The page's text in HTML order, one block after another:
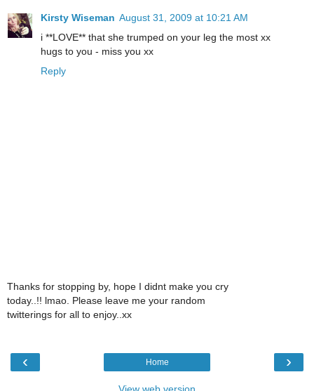
Kirsty Wiseman August 31, 2009 at 10:21 AM
i **LOVE** that she trumped on your leg the most xx
hugs to you - miss you xx
Reply
Thanks for stopping by, hope I didnt make you cry
today..!! lmao. Please leave me your random
twitterings for all to enjoy..xx
‹ ›
Home
View web version